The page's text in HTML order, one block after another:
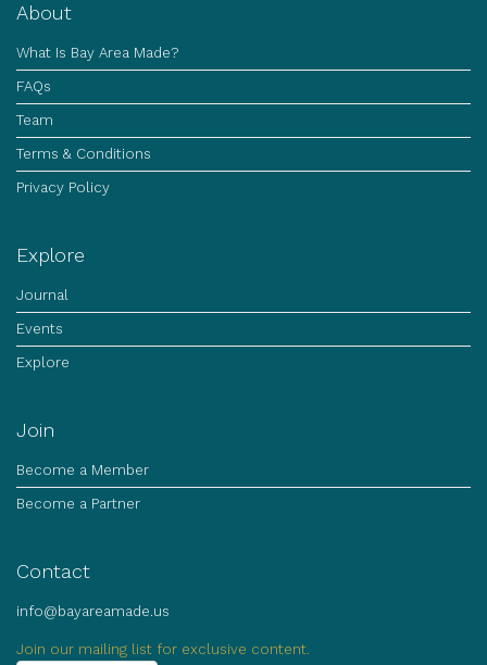
About
What Is Bay Area Made?
FAQs
Team
Terms & Conditions
Privacy Policy
Explore
Journal
Events
Explore
Join
Become a Member
Become a Partner
Contact
info@bayareamade.us
Join our mailing list for exclusive content.